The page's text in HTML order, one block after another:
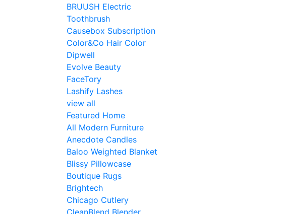
BRUUSH Electric
Toothbrush
Causebox Subscription
Color&Co Hair Color
Dipwell
Evolve Beauty
FaceTory
Lashify Lashes
view all
Featured Home
All Modern Furniture
Anecdote Candles
Baloo Weighted Blanket
Blissy Pillowcase
Boutique Rugs
Brightech
Chicago Cutlery
CleanBlend Blender